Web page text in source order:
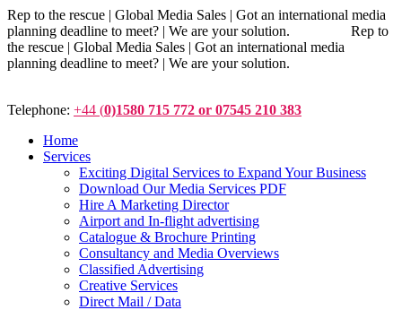
Rep to the rescue | Global Media Sales | Got an international media
planning deadline to meet? | We are your solution. Rep to
the rescue | Global Media Sales | Got an international media
planning deadline to meet? | We are your solution.
Telephone: +44 (0)1580 715 772 or 07545 210 383
Home
Services
Exciting Digital Services to Expand Your Business
Download Our Media Services PDF
Hire A Marketing Director
Airport and In-flight advertising
Catalogue & Brochure Printing
Consultancy and Media Overviews
Classified Advertising
Creative Services
Direct Mail / Data